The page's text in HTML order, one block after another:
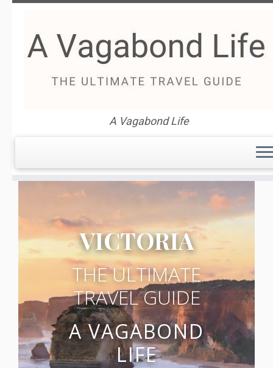
content
A Vagabond Life
Victoria Australia Travel
VICTORIA
THE ULTIMATE
TRAVEL GUIDE
A VAGABOND
LIFE